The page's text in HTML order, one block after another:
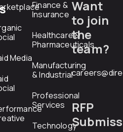
Media
Finance &
Insurance
Healthcare &
Pharmaceuticals
Manufacturing
& Industrial
Professional
Services
Technology
Want
to join
the
team?
RFP